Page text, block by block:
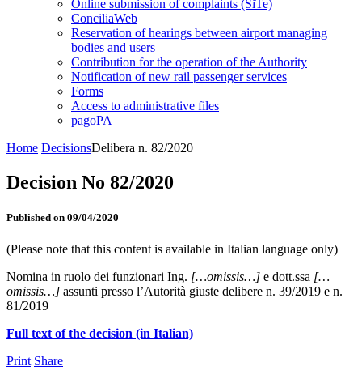
Online submission of complaints (SiTe)
ConciliaWeb
Reservation of hearings between airport managing
bodies and users
Contribution for the operation of the Authority
Notification of new rail passenger services
Forms
Access to administrative files
pagoPA
Home DecisionsDelibera n. 82/2020
Decision No 82/2020
Published on 09/04/2020
(Please note that this content is available in Italian language only)
Nomina in ruolo dei funzionari Ing. […omissis…] e dott.ssa […
omissis…] assunti presso l’Autorità giuste delibere n. 39/2019 e n.
81/2019
Full text of the decision (in Italian)
Print Share